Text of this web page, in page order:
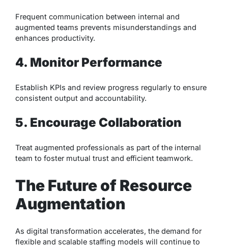
Frequent communication between internal and
augmented teams prevents misunderstandings and
enhances productivity.
4. Monitor Performance
Establish KPIs and review progress regularly to ensure
consistent output and accountability.
5. Encourage Collaboration
Treat augmented professionals as part of the internal
team to foster mutual trust and efficient teamwork.
The Future of Resource
Augmentation
As digital transformation accelerates, the demand for
flexible and scalable staffing models will continue to